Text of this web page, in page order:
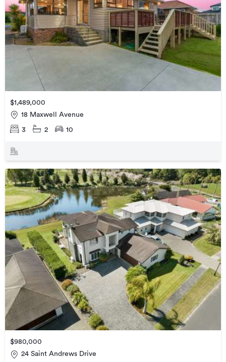
$1,489,000
18 Maxwell Avenue
3 2 10
$980,000
24 Saint Andrews Drive